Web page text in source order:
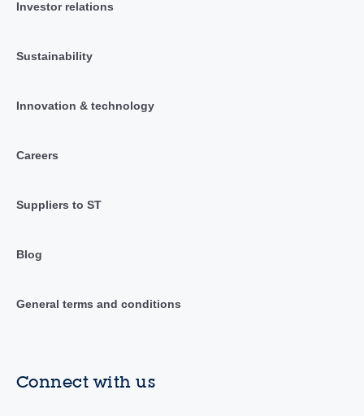
Investor relations
Sustainability
Innovation & technology
Careers
Suppliers to ST
Blog
General terms and conditions
Connect with us